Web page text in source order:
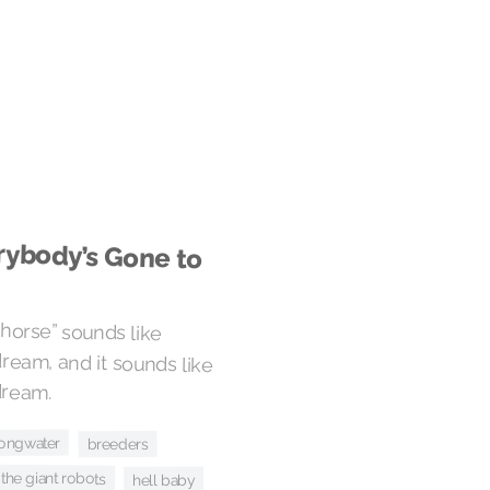
Gone to
sounds like
and it sounds like
breeders
the giant robots hell baby